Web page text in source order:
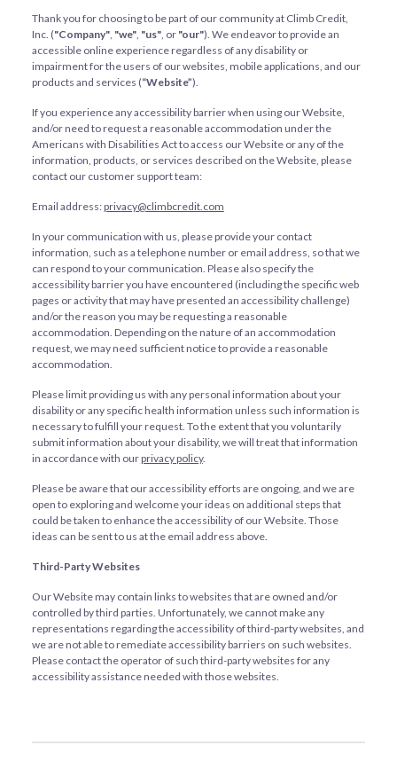
Thank you for choosing to be part of our community at Climb Credit,
Inc. ("Company", "we", "us", or "our"). We endeavor to provide an
accessible online experience regardless of any disability or
impairment for the users of our websites, mobile applications, and our
products and services (“Website”).
If you experience any accessibility barrier when using our Website,
and/or need to request a reasonable accommodation under the
Americans with Disabilities Act to access our Website or any of the
information, products, or services described on the Website, please
contact our customer support team:
Email address:privacy@climbcredit.com
In your communication with us, please provide your contact
information, such as a telephone number or email address, so that we
can respond to your communication. Please also specify the
accessibility barrier you have encountered (including the specific web
pages or activity that may have presented an accessibility challenge)
and/or the reason you may be requesting a reasonable
accommodation. Depending on the nature of an accommodation
request, we may need sufficient notice to provide a reasonable
accommodation.
Please limit providing us with any personal information about your
disability or any specific health information unless such information is
necessary to fulfill your request. To the extent that you voluntarily
submit information about your disability, we will treat that information
in accordance with ourprivacy policy.
Please be aware that our accessibility efforts are ongoing, and we are
open to exploring and welcome your ideas on additional steps that
could be taken to enhance the accessibility of our Website. Those
ideas can be sent to us at the email address above.
Third-Party Websites
Our Website may contain links to websites that are owned and/or
controlled by third parties. Unfortunately, we cannot make any
representations regarding the accessibility of third-party websites, and
we are not able to remediate accessibility barriers on such websites.
Please contact the operator of such third-party websites for any
accessibility assistance needed with those websites.